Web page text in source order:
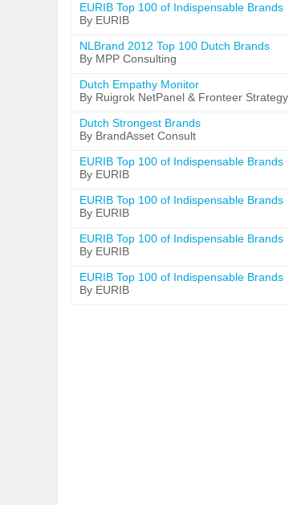
EURIB Top 100 of Indispensable Brands
By EURIB
NLBrand 2012 Top 100 Dutch Brands
By MPP Consulting
Dutch Empathy Monitor
By Ruigrok NetPanel & Fronteer Strategy
Dutch Strongest Brands
By BrandAsset Consult
EURIB Top 100 of Indispensable Brands
By EURIB
EURIB Top 100 of Indispensable Brands
By EURIB
EURIB Top 100 of Indispensable Brands
By EURIB
EURIB Top 100 of Indispensable Brands
By EURIB